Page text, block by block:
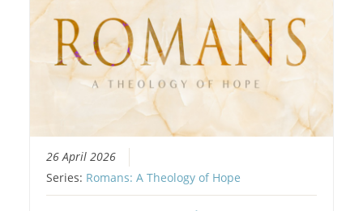
26 April 2026
Series: Romans: A Theology of Hope